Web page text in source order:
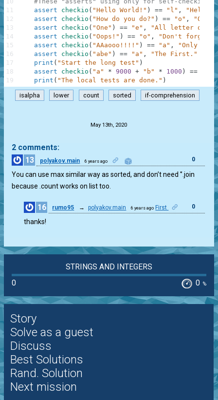
assert
checkio ( "Hello World!" ) == "l" ,
"Hello
assert
checkio ( "How do you do?" ) == "o" ,
"O is
assert
checkio ( "One" ) == "e" ,
"All letter only
assert
checkio ( "Oops!" ) == "o" ,
"Don't forget
assert
checkio ( "AAaooo!!!!" ) == "a" ,
"Only
assert
checkio ( "abe" ) == "a" ,
"The First."
print ( "Start the long test" )
assert
checkio ( "a" * 9000 + "b" * 1000 ) ==
,
print ( "The local tests are done." )
11
12
13
14
15
16
17
18
19
isalpha lower count sorted if-comprehension
May 13th, 2020
2 comments:
13
polyakov.main 6 years ago 0
You can use max similar way as sorted, and don’t need '’.join
because .count works on list too.
16 rumo95 → polyakov.main 6 years ago First 0
thanks!
STRINGS AND INTEGERS
0
0 %
Story
Solve as a guest
Discuss
Best Solutions
Rand. Solution
Next mission